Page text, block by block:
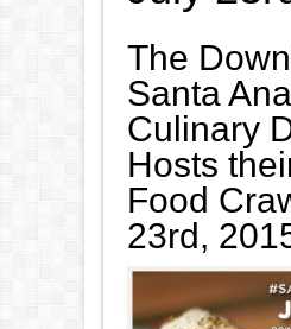
The
Santa Ana
Culinary
Hosts
Food
23rd,